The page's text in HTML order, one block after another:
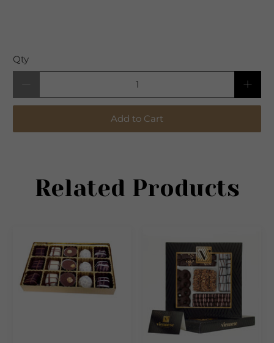
Qty
Add to Cart
Related Products